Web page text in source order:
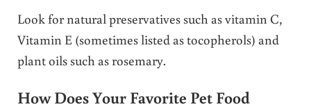
Look for natural preservatives such as vitamin C,
Vitamin E (sometimes listed as tocopherols) and
plant oils such as rosemary.
How Does Your Favorite Pet Food